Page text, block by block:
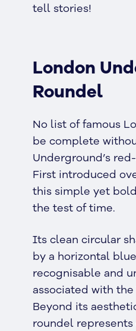
tell stories!
London
Roundel
No list of famous
be complete
Underground’s
First introduced
this simple yet
the test of time.
Its clean circular
by a horizontal
recognisable and
associated with
Beyond its
roundel